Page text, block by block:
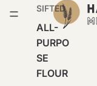
SIFTED
ALL-
PURPO
SE
FLOUR